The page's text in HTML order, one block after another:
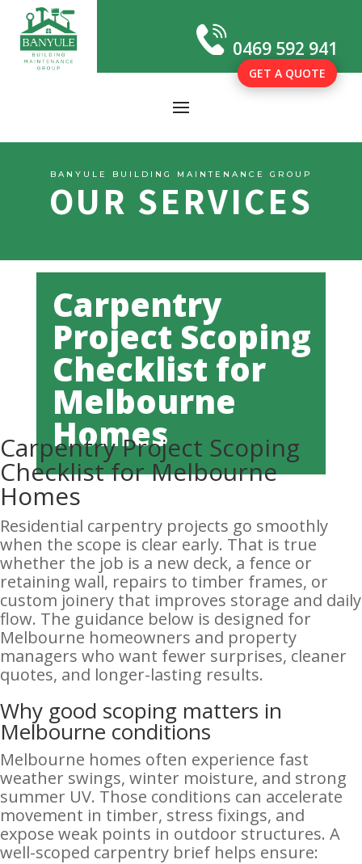
0469 592 941
GET A QUOTE
BANYULE BUILDING MAINTENANCE GROUP
OUR SERVICES
Carpentry
Project Scoping
Checklist for
Melbourne
Homes
Carpentry Project Scoping
Checklist for Melbourne
Homes
Residential carpentry projects go smoothly
when the scope is clear early. That is true
whether the job is a new deck, a fence or
retaining wall, repairs to timber frames, or
custom joinery that improves storage and daily
flow. The guidance below is designed for
Melbourne homeowners and property
managers who want fewer surprises, cleaner
quotes, and longer-lasting results.
Why good scoping matters in
Melbourne conditions
Melbourne homes often experience fast
weather swings, winter moisture, and strong
summer UV. Those conditions can accelerate
movement in timber, stress fixings, and
expose weak points in outdoor structures. A
well-scoped carpentry brief helps ensure: